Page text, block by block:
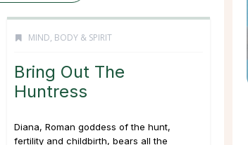
MIND, BODY & SPIRIT
Bring Out The
Huntress
Diana, Roman goddess of the hunt,
fertility and childbirth, bears all the